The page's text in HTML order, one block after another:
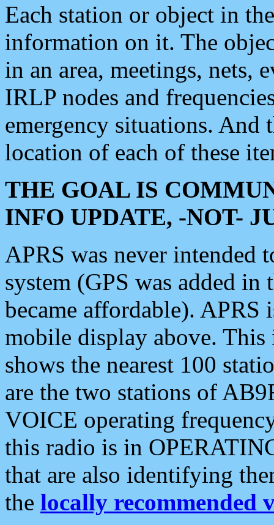
Each station or object in
information on it. The
in an area, meetings, nets,
IRLP nodes and
emergency situations. And
location of each of these
THE GOAL IS
INFO UPDATE, -NOT-
APRS was never intended
system (GPS was added
became affordable). APRS
mobile display above.
shows the nearest 100
are the two stations of
VOICE operating
this radio is in
that are also identifying
the locally recommended